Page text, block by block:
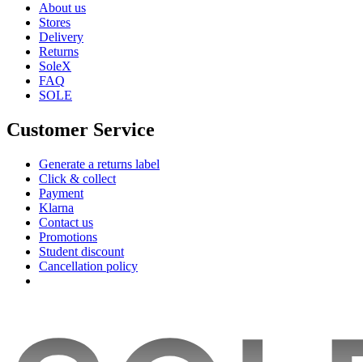
About us
Stores
Delivery
Returns
SoleX
FAQ
SOLE
Customer Service
Generate a returns label
Click & collect
Payment
Klarna
Contact us
Promotions
Student discount
Cancellation policy